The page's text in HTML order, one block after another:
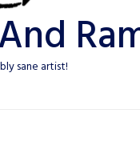
sane artist!